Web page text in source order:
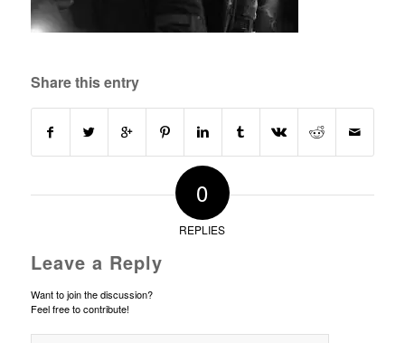
Share this entry
0
REPLIES
Leave a Reply
Want to join the discussion?
Feel free to contribute!